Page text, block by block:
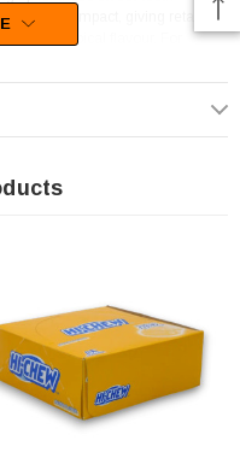
and compact, giving retailers
tropical flavour. For
catering, Hi-Chew
handing out at gatherings,
stocking one of the widest
these Hi-Chew Pineapple Sticks
nearby, stop by The Professors
in person.
like Hi-Chew, The
for both retail and
or personal stash with Hi-